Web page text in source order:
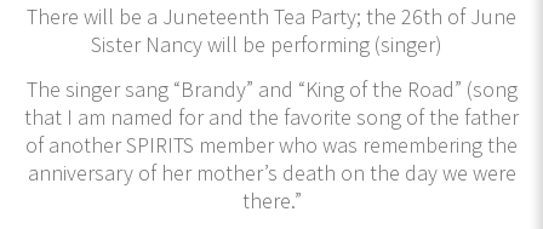
There will be a Juneteenth Tea Party; the 26th of June
Sister Nancy will be performing (singer)
The singer sang “Brandy” and “King of the Road” (song
that I am named for and the favorite song of the father
of another SPIRITS member who was remembering the
anniversary of her mother’s death on the day we were
there.”